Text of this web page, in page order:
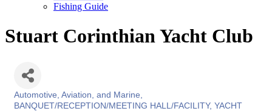
Fishing Guide
Stuart Corinthian Yacht Club
Categories
Automotive, Aviation, and Marine
BANQUET/RECEPTION/MEETING HALL/FACILITY YACHT